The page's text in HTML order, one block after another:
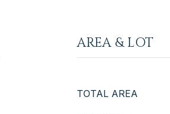
AREA & LOT
TOTAL AREA